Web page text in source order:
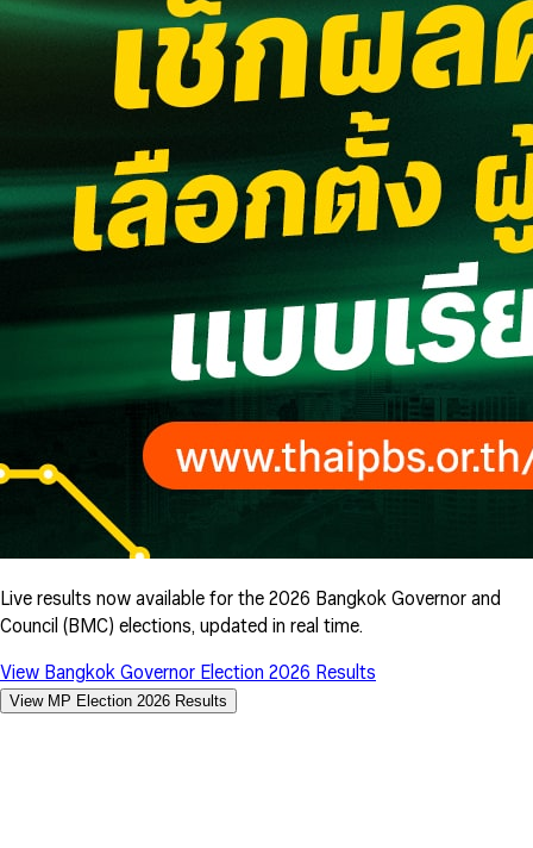
Live results now available for the 2026 Bangkok Governor and
Council (BMC) elections, updated in real time.
View Bangkok Governor Election 2026 Results
View MP Election 2026 Results